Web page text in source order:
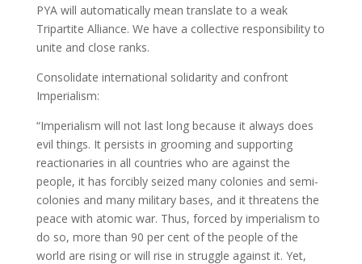
PYA will automatically mean translate to a weak
Tripartite Alliance. We have a collective responsibility to
unite and close ranks.
Consolidate international solidarity and confront
Imperialism:
“Imperialism will not last long because it always does
evil things. It persists in grooming and supporting
reactionaries in all countries who are against the
people, it has forcibly seized many colonies and semi-
colonies and many military bases, and it threatens the
peace with atomic war. Thus, forced by imperialism to
do so, more than 90 per cent of the people of the
world are rising or will rise in struggle against it. Yet,